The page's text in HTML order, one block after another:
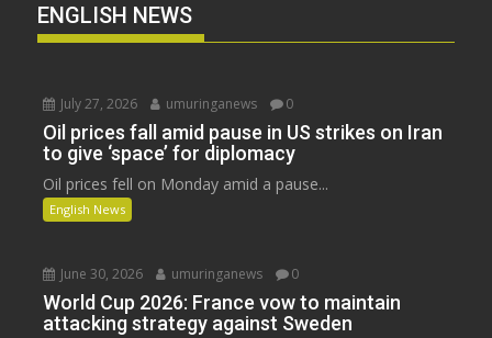
ENGLISH NEWS
July 27, 2026 umuringanews 0
Oil prices fall amid pause in US strikes on Iran
to give ‘space’ for diplomacy
Oil prices fell on Monday amid a pause...
English News
June 30, 2026 umuringanews 0
World Cup 2026: France vow to maintain
attacking strategy against Sweden